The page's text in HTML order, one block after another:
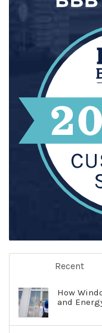
Recent
How
and